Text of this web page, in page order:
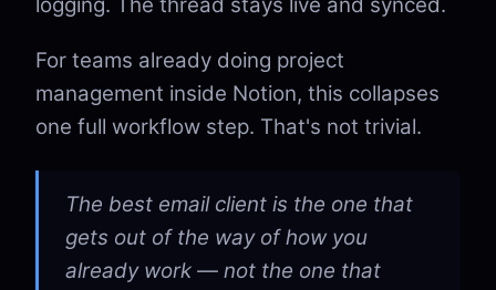
For teams already doing project
management inside Notion, this collapses
one full workflow step. That's not trivial.
The best email client is the one that
gets out of the way of how you
already work — not the one that